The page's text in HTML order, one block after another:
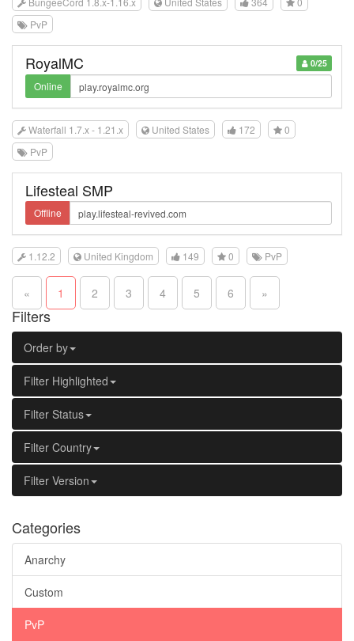
PvP
0/25
RoyalMC
Online
Waterfall 1.7.x - 1.21.x United States 172
0
PvP
Lifesteal SMP
Offline
1.12.2 United Kingdom 149 0 PvP
« 1 2 3 4 5 6 »
Filters
Order by
Filter Highlighted
Filter Status
Filter Country
Filter Version
Categories
Anarchy
Custom
PvP